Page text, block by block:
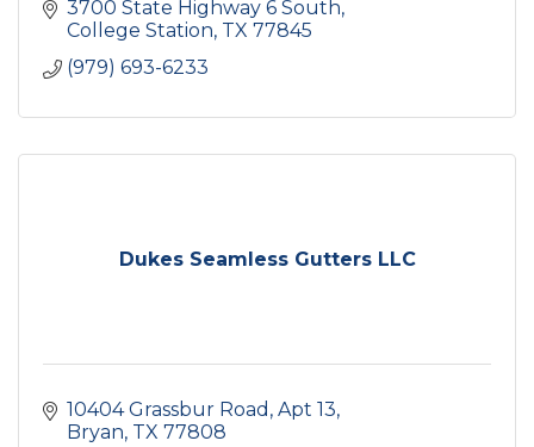
3700 State Highway 6 South
College Station TX 77845
(979) 693-6233
Dukes Seamless Gutters LLC
10404 Grassbur Road, Apt 13
Bryan TX 77808